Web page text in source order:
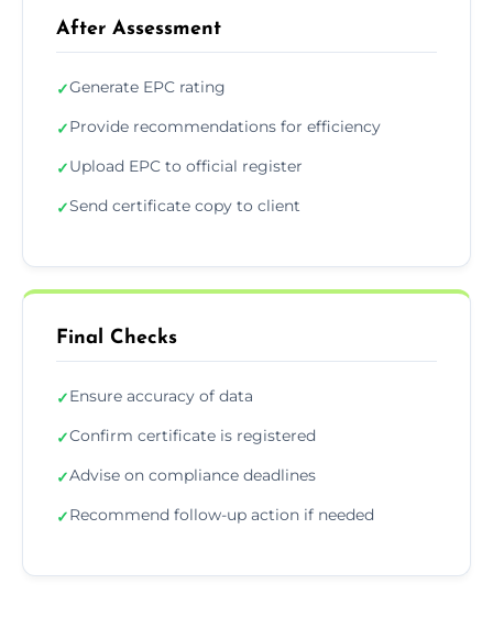
After Assessment
✓Generate EPC rating
✓Provide recommendations for efficiency
✓Upload EPC to official register
✓Send certificate copy to client
Final Checks
✓Ensure accuracy of data
✓Confirm certificate is registered
✓Advise on compliance deadlines
✓Recommend follow-up action if needed